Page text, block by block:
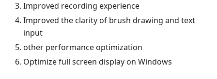
Improved recording experience
Improved the clarity of brush drawing and text
input
other performance optimization
Optimize full screen display on Windows